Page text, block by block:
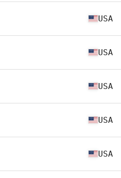
USA
USA
USA
USA
USA